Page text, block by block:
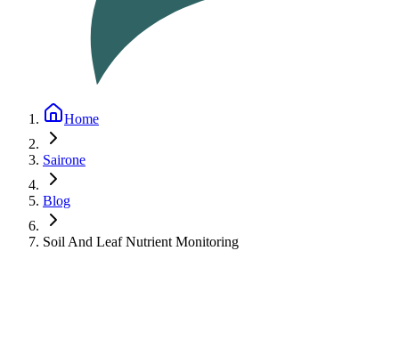
Home
Sairone
Blog
Soil And Leaf Nutrient Monitoring